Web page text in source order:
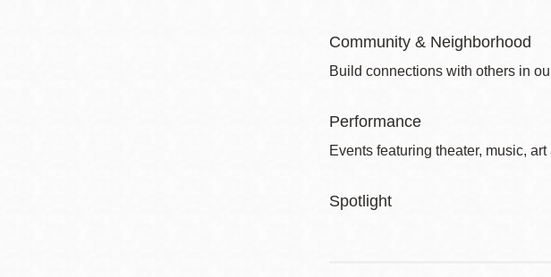
Community & Neighborhood
Build connections with others in
Performance
Events featuring theater, music,
Spotlight